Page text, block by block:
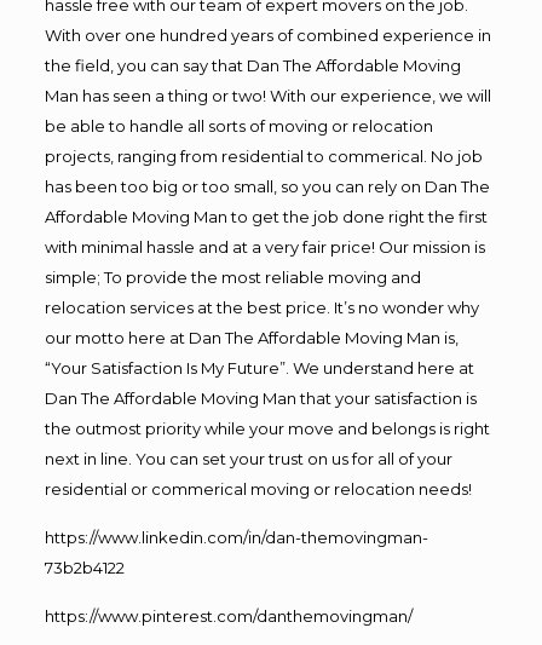
hassle free with our team of expert movers on the job.
With over one hundred years of combined experience in
the field, you can say that Dan The Affordable Moving
Man has seen a thing or two! With our experience, we will
be able to handle all sorts of moving or relocation
projects, ranging from residential to commerical. No job
has been too big or too small, so you can rely on Dan The
Affordable Moving Man to get the job done right the first
with minimal hassle and at a very fair price! Our mission is
simple; To provide the most reliable moving and
relocation services at the best price. It’s no wonder why
our motto here at Dan The Affordable Moving Man is,
“Your Satisfaction Is My Future”. We understand here at
Dan The Affordable Moving Man that your satisfaction is
the outmost priority while your move and belongs is right
next in line. You can set your trust on us for all of your
residential or commerical moving or relocation needs!
https://www.linkedin.com/in/dan-themovingman-
73b2b4122
https://www.pinterest.com/danthemovingman/